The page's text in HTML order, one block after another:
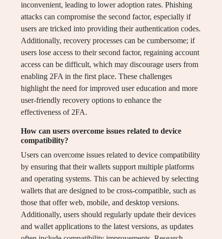
inconvenient, leading to lower adoption rates. Phishing
attacks can compromise the second factor, especially if
users are tricked into providing their authentication codes.
Additionally, recovery processes can be cumbersome; if
users lose access to their second factor, regaining account
access can be difficult, which may discourage users from
enabling 2FA in the first place. These challenges
highlight the need for improved user education and more
user-friendly recovery options to enhance the
effectiveness of 2FA.
How can users overcome issues related to device
compatibility?
Users can overcome issues related to device compatibility
by ensuring that their wallets support multiple platforms
and operating systems. This can be achieved by selecting
wallets that are designed to be cross-compatible, such as
those that offer web, mobile, and desktop versions.
Additionally, users should regularly update their devices
and wallet applications to the latest versions, as updates